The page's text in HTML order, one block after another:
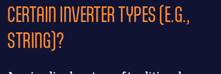
CERTAIN INVERTER TYPES (E.G.,
STRING)?